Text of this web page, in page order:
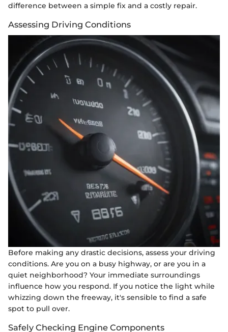
difference between a simple fix and a costly repair.
Assessing Driving Conditions
Before making any drastic decisions, assess your driving
conditions. Are you on a busy highway, or are you in a
quiet neighborhood? Your immediate surroundings
influence how you respond. If you notice the light while
whizzing down the freeway, it's sensible to find a safe
spot to pull over.
Safely Checking Engine Components